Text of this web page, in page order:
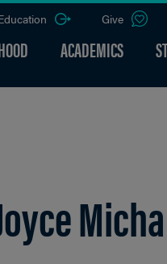
ACADEMICS
Give